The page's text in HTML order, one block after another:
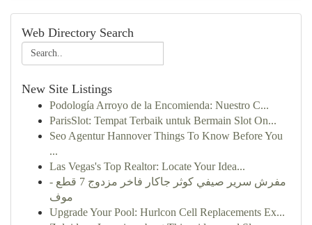
Web Directory Search
New Site Listings
Podología Arroyo de la Encomienda: Nuestro C...
ParisSlot: Tempat Terbaik untuk Bermain Slot On...
Seo Agentur Hannover Things To Know Before You
...
Las Vegas's Top Realtor: Locate Your Idea...
مفرش سرير صيفي كوثر جاكار فاخر مزدوج 7 قطع -
موف
Upgrade Your Pool: Hurlcon Cell Replacements Ex...